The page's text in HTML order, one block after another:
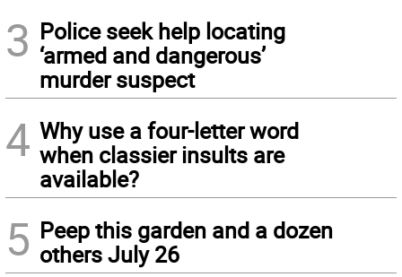
3 Police seek help locating
‘armed and dangerous’
murder suspect
4 Why use a four-letter word
when classier insults are
available?
5 Peep this garden and a dozen
others July 26